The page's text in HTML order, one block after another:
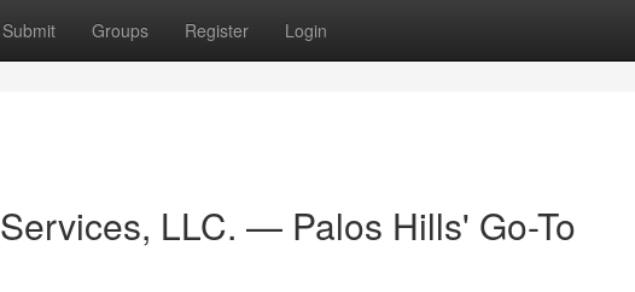
Submit Groups Register Login
LLC. — Palos Hills' Go-To